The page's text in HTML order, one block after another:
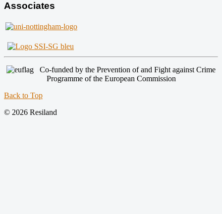
Associates
Co-funded by the Prevention of and Fight against Crime
Programme of the European Commission
Back to Top
© 2026 Resiland